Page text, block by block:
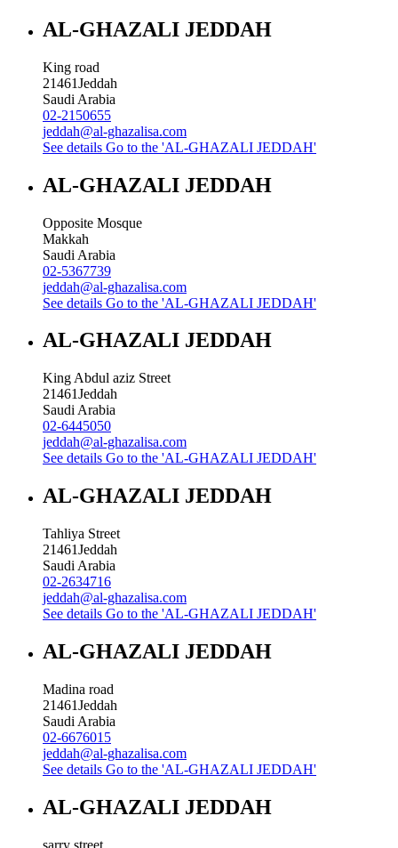
AL-GHAZALI JEDDAH
King road
21461Jeddah
Saudi Arabia
02-2150655
jeddah@al-ghazalisa.com
See details Go to the 'AL-GHAZALI JEDDAH'
AL-GHAZALI JEDDAH
Opposite Mosque
Makkah
Saudi Arabia
02-5367739
jeddah@al-ghazalisa.com
See details Go to the 'AL-GHAZALI JEDDAH'
AL-GHAZALI JEDDAH
King Abdul aziz Street
21461Jeddah
Saudi Arabia
02-6445050
jeddah@al-ghazalisa.com
See details Go to the 'AL-GHAZALI JEDDAH'
AL-GHAZALI JEDDAH
Tahliya Street
21461Jeddah
Saudi Arabia
02-2634716
jeddah@al-ghazalisa.com
See details Go to the 'AL-GHAZALI JEDDAH'
AL-GHAZALI JEDDAH
Madina road
21461Jeddah
Saudi Arabia
02-6676015
jeddah@al-ghazalisa.com
See details Go to the 'AL-GHAZALI JEDDAH'
AL-GHAZALI JEDDAH
sarry street